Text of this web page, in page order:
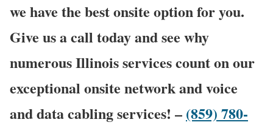
we have the best onsite option for you.
Give us a call today and see why
numerous Illinois services count on our
exceptional onsite network and voice
and data cabling services! – (859) 780-